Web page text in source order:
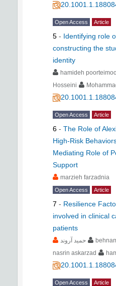
Open Access Article
5 - Identifying role
constructing the
identity
hamideh
Hosseini
Open Access Article
6 - The Role of
High-Risk
Mediating Role of
Support
marzieh farzadnia
Open Access Article
7 - Resilience
involved in clinical
patients
حمید آروند
nasrin askarzad
Open Access Article